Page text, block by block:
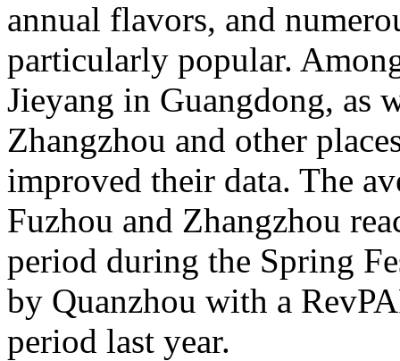
annual flavors, and
particularly popular.
Jieyang in Guangdong, as
Zhangzhou and other
improved their data. The
Fuzhou and Zhangzhou
period during the Spring
by Quanzhou with a
period last year.